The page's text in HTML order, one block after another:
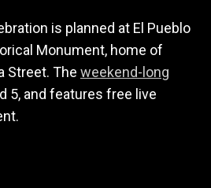
is planned at El Pueblo
Monument, home of
Street. The weekend-long
5, and features free live